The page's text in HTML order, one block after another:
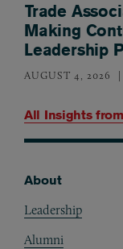
All Insights from
Trade
Making
Leadership
AUGUST 4, 2026
About
Leadership
Alumni